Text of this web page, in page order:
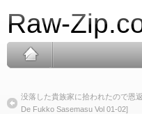
Raw-
没落した貴族家に拾われたので恩
De Fukko Sasemasu Vol 01-02]